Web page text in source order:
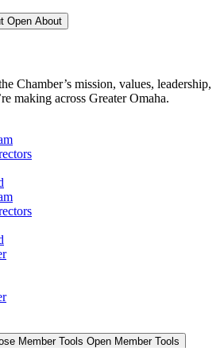
Open About
Chamber’s mission, values, leadership,
making across Greater Omaha.
Member Tools Open Member Tools